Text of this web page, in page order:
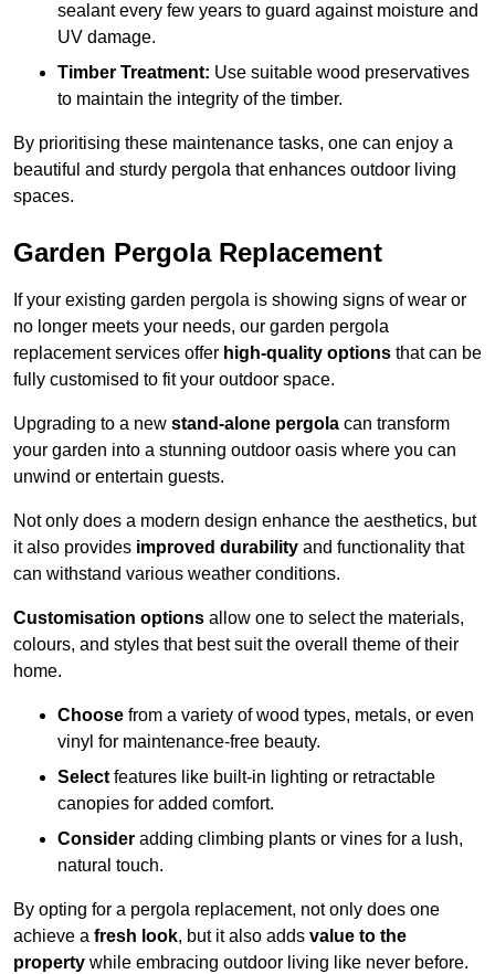
sealant every few years to guard against moisture and
UV damage.
Timber Treatment: Use suitable wood preservatives
to maintain the integrity of the timber.
By prioritising these maintenance tasks, one can enjoy a
beautiful and sturdy pergola that enhances outdoor living
spaces.
Garden Pergola Replacement
If your existing garden pergola is showing signs of wear or
no longer meets your needs, our garden pergola
replacement services offer high-quality options that can be
fully customised to fit your outdoor space.
Upgrading to a new stand-alone pergola can transform
your garden into a stunning outdoor oasis where you can
unwind or entertain guests.
Not only does a modern design enhance the aesthetics, but
it also provides improved durability and functionality that
can withstand various weather conditions.
Customisation options allow one to select the materials,
colours, and styles that best suit the overall theme of their
home.
Choose from a variety of wood types, metals, or even
vinyl for maintenance-free beauty.
Select features like built-in lighting or retractable
canopies for added comfort.
Consider adding climbing plants or vines for a lush,
natural touch.
By opting for a pergola replacement, not only does one
achieve a fresh look, but it also adds value to the
property while embracing outdoor living like never before.